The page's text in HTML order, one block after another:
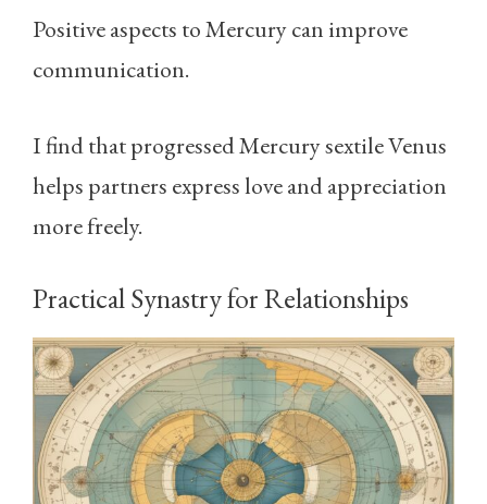
Positive aspects to Mercury can improve
communication.
I find that progressed Mercury sextile Venus
helps partners express love and appreciation
more freely.
Practical Synastry for Relationships